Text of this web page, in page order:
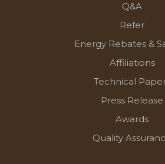
Q&A
Refer
Energy Rebates &
Affiliations
Technical
Press Release
Awards
Quality